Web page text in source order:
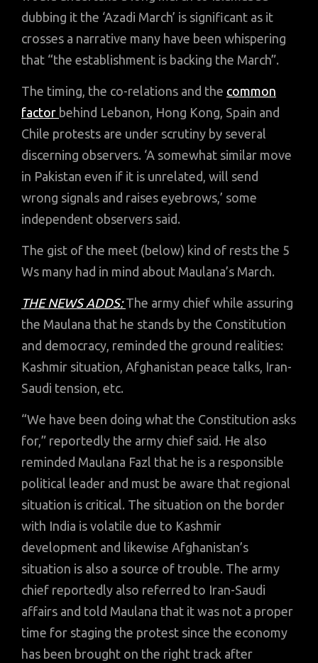
dubbing it the ‘Azadi March’ is significant as it
crosses a narrative many have been whispering
that “the establishment is backing the March”.
The timing, the co-relations and the common
factor behind Lebanon, Hong Kong, Spain and
Chile protests are under scrutiny by several
discerning observers. ‘A somewhat similar move
in Pakistan even if it is unrelated, will send
wrong signals and raises eyebrows,’ some
independent observers said.
The gist of the meet (below) kind of rests the 5
Ws many had in mind about Maulana’s March.
THE NEWS ADDS:The army chief while assuring
the Maulana that he stands by the Constitution
and democracy, reminded the ground realities:
Kashmir situation, Afghanistan peace talks, Iran-
Saudi tension, etc.
“We have been doing what the Constitution asks
for,” reportedly the army chief said. He also
reminded Maulana Fazl that he is a responsible
political leader and must be aware that regional
situation is critical. The situation on the border
with India is volatile due to Kashmir
development and likewise Afghanistan’s
situation is also a source of trouble. The army
chief reportedly also referred to Iran-Saudi
affairs and told Maulana that it was not a proper
time for staging the protest since the economy
has been brought on the right track after